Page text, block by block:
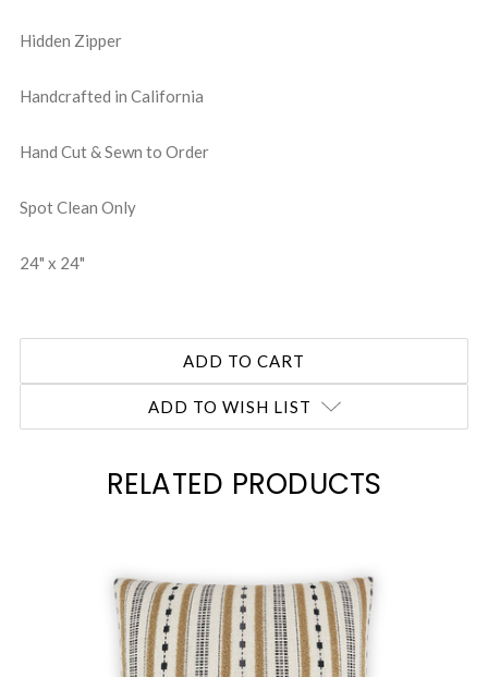
Hidden Zipper
Handcrafted in California
Hand Cut & Sewn to Order
Spot Clean Only
24" x 24"
ADD TO WISH LIST
RELATED PRODUCTS